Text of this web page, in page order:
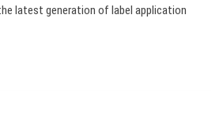
latest generation of label application